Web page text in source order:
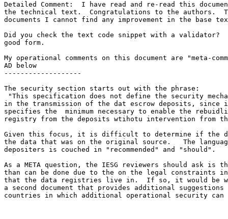
Detailed Comment:  I have read and re-read this
the technical text.  Congratulations to the authors.
documents I cannot find any improvement in the base
Did you check the text code snippet with a
good form.
My operational comments on this document are "meta-
AD below
-------------------
The security section starts out with the phrase:
"This specification does not define the security
in the transmission of the dat escrow deposits, since
specifies the  minimum necessary to enable the
registry from the deposits wtihotu intervention from
Given this focus, it is difficult to determine if the
the data that was on the original source.   The
depositers is couched in "recommended" and "should".
As a META question, the IESG reviewers should ask is
than can be done due to the on the legal constraints
that the data registries live in.  If so, it would be
a second document that provides additional
countries in which additional operational security can